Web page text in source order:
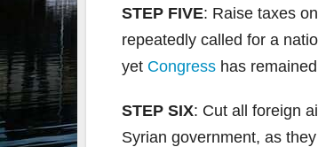
STEP FIVE: Raise taxes
repeatedly called for a
yet Congress has
STEP SIX: Cut all foreign
Syrian government, as